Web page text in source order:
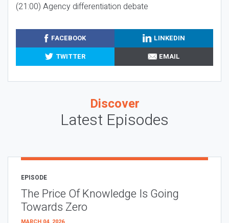
(21:00) Agency differentiation debate
FACEBOOK
LINKEDIN
TWITTER
EMAIL
Discover
Latest Episodes
EPISODE
The Price Of Knowledge Is Going
Towards Zero